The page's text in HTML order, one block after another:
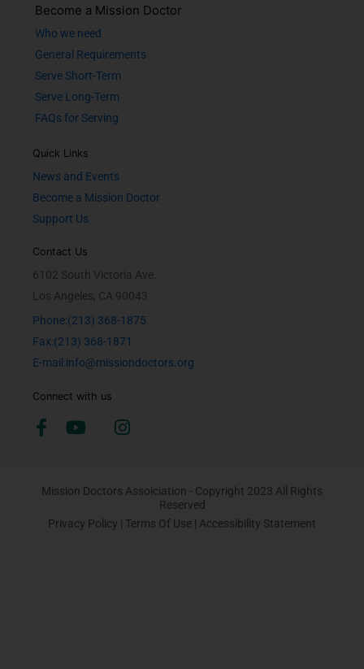
Become a Mission Doctor
Who we need
General Requirements
Serve Short-Term
Serve Long-Term
FAQs for Serving
Quick Links
News and Events
Become a Mission Doctor
Support Us
Contact Us
6102 South Victoria Ave.
Los Angeles, CA 90043
Phone:(213) 368-1875
Fax:(213) 368-1871
E-mail:info@missiondoctors.org
Connect with us
Mission Doctors Assoiciation - Copyright 2023 All Rights
Reserved
Privacy Policy | Terms Of Use | Accessibility Statement